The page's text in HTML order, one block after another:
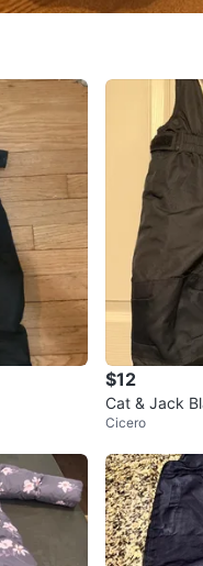
$12
Cat & Jack
Cicero